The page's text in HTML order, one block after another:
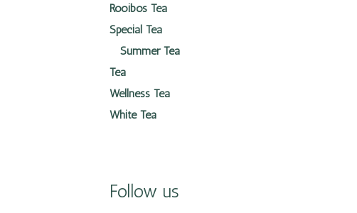
Rooibos Tea
Special Tea
Summer Tea
Tea
Wellness Tea
White Tea
Follow us